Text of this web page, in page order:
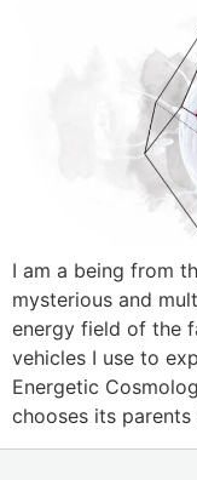
I am a being from
mysterious and
energy field of the
vehicles I use to
Energetic
chooses its